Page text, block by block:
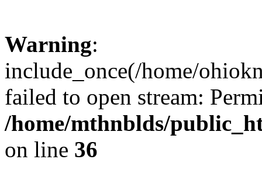
Warning:
include_once(/home/
failed to open stream:
/home/mthnblds/
on line 36